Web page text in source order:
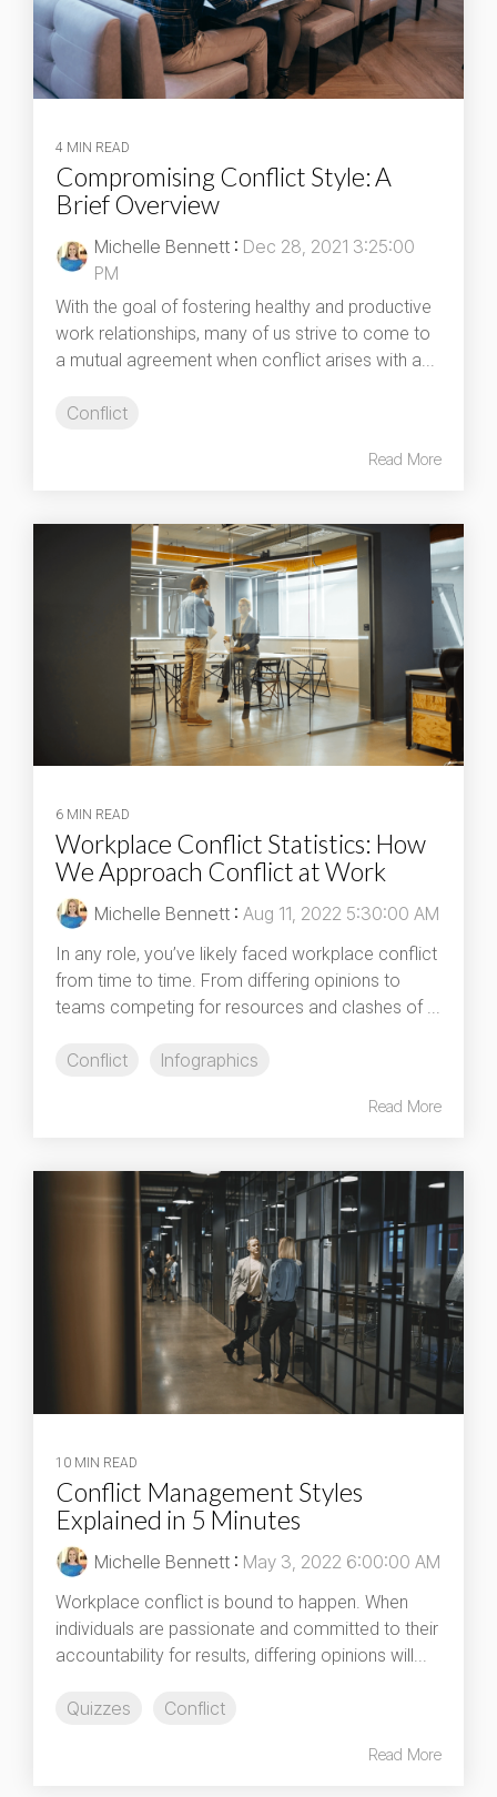
4 MIN READ
Compromising Conflict Style: A
Brief Overview
Michelle Bennett : Dec 28, 2021 3:25:00
PM
With the goal of fostering healthy and productive
work relationships, many of us strive to come to
a mutual agreement when conflict arises with a...
Conflict
Read More
6 MIN READ
Workplace Conflict Statistics: How
We Approach Conflict at Work
Michelle Bennett : Aug 11, 2022 5:30:00 AM
In any role, you’ve likely faced workplace conflict
from time to time. From differing opinions to
teams competing for resources and clashes of ...
Conflict Infographics
Read More
10 MIN READ
Conflict Management Styles
Explained in 5 Minutes
Michelle Bennett : May 3, 2022 6:00:00 AM
Workplace conflict is bound to happen. When
individuals are passionate and committed to their
accountability for results, differing opinions will...
Quizzes Conflict
Read More